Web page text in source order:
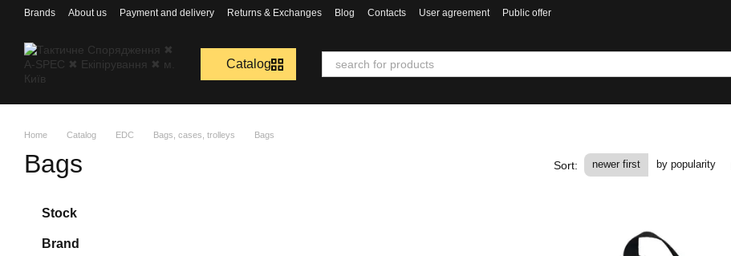
Перейти к основному контенту
Brands About us Payment and delivery Returns & Exchanges Blog Contacts User agreement Public offer
Catalog
Home Catalog EDC Bags, cases, trolleys Bags
Bags Sort: newer first by popularity
Stock
Brand